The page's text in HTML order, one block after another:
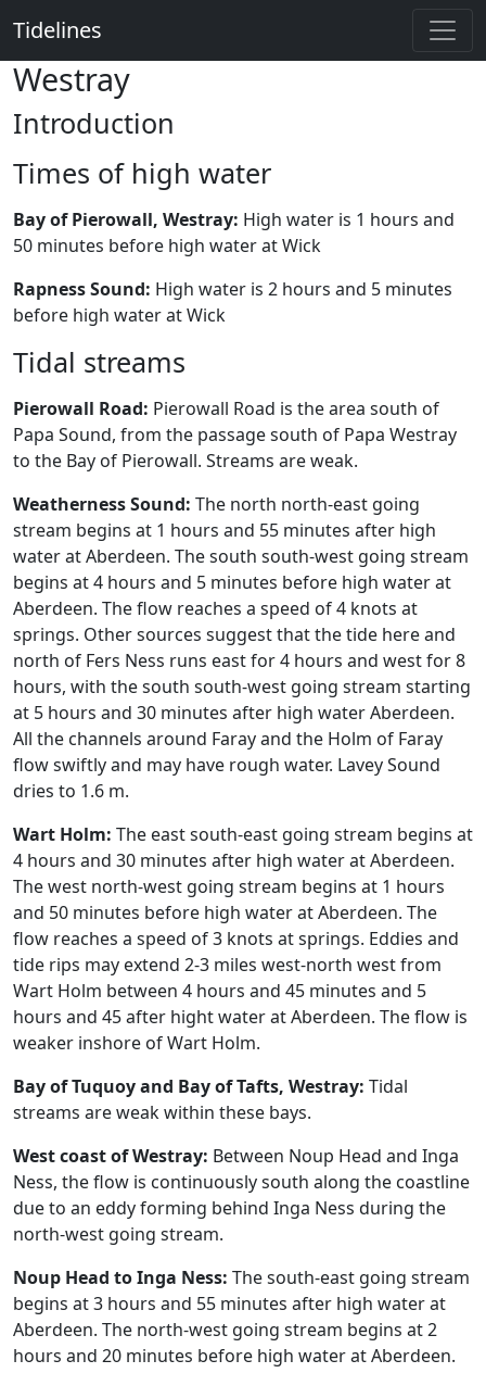
Tidelines
Westray
Introduction
Times of high water
Bay of Pierowall, Westray: High water is 1 hours and
50 minutes before high water at Wick
Rapness Sound: High water is 2 hours and 5 minutes
before high water at Wick
Tidal streams
Pierowall Road: Pierowall Road is the area south of
Papa Sound, from the passage south of Papa Westray
to the Bay of Pierowall. Streams are weak.
Weatherness Sound: The north north-east going
stream begins at 1 hours and 55 minutes after high
water at Aberdeen. The south south-west going stream
begins at 4 hours and 5 minutes before high water at
Aberdeen. The flow reaches a speed of 4 knots at
springs. Other sources suggest that the tide here and
north of Fers Ness runs east for 4 hours and west for 8
hours, with the south south-west going stream starting
at 5 hours and 30 minutes after high water Aberdeen.
All the channels around Faray and the Holm of Faray
flow swiftly and may have rough water. Lavey Sound
dries to 1.6 m.
Wart Holm: The east south-east going stream begins at
4 hours and 30 minutes after high water at Aberdeen.
The west north-west going stream begins at 1 hours
and 50 minutes before high water at Aberdeen. The
flow reaches a speed of 3 knots at springs. Eddies and
tide rips may extend 2-3 miles west-north west from
Wart Holm between 4 hours and 45 minutes and 5
hours and 45 after hight water at Aberdeen. The flow is
weaker inshore of Wart Holm.
Bay of Tuquoy and Bay of Tafts, Westray: Tidal
streams are weak within these bays.
West coast of Westray: Between Noup Head and Inga
Ness, the flow is continuously south along the coastline
due to an eddy forming behind Inga Ness during the
north-west going stream.
Noup Head to Inga Ness: The south-east going stream
begins at 3 hours and 55 minutes after high water at
Aberdeen. The north-west going stream begins at 2
hours and 20 minutes before high water at Aberdeen.